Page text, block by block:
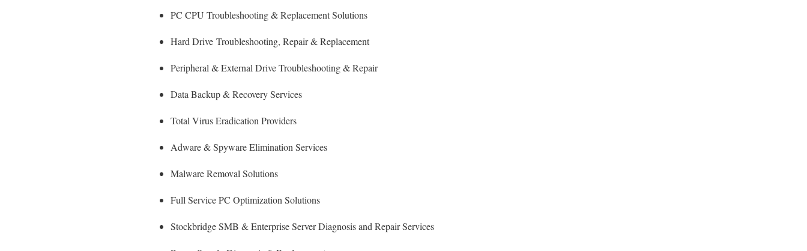
PC CPU Troubleshooting & Replacement Solutions
Hard Drive Troubleshooting, Repair & Replacement
Peripheral & External Drive Troubleshooting & Repair
Data Backup & Recovery Services
Total Virus Eradication Providers
Adware & Spyware Elimination Services
Malware Removal Solutions
Full Service PC Optimization Solutions
Stockbridge SMB & Enterprise Server Diagnosis and Repair Services